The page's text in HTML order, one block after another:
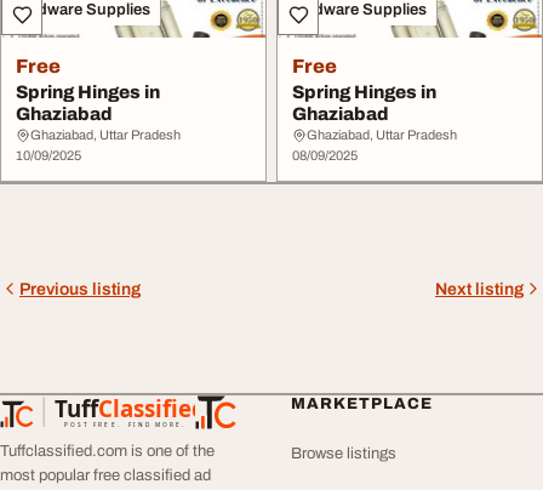
Hardware Supplies
Free
Spring Hinges in
Ghaziabad
Ghaziabad, Uttar Pradesh
10/09/2025
Hardware Supplies
Free
Spring Hinges in
Ghaziabad
Ghaziabad, Uttar Pradesh
08/09/2025
Previous listing Next listing
TuffClassified
POST FREE. FIND MORE.
TuffClassified
Tuffclassified.com is one of the
most popular free classified ad
MARKETPLACE
Browse listings